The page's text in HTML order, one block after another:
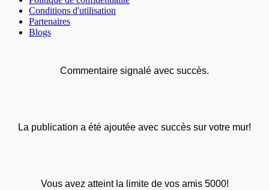
Conditions d'utilisation
Partenaires
Blogs
Commentaire signalé avec succès.
La publication a été ajoutée avec succès sur votre mur!
Vous avez atteint la limite de vos amis 5000!